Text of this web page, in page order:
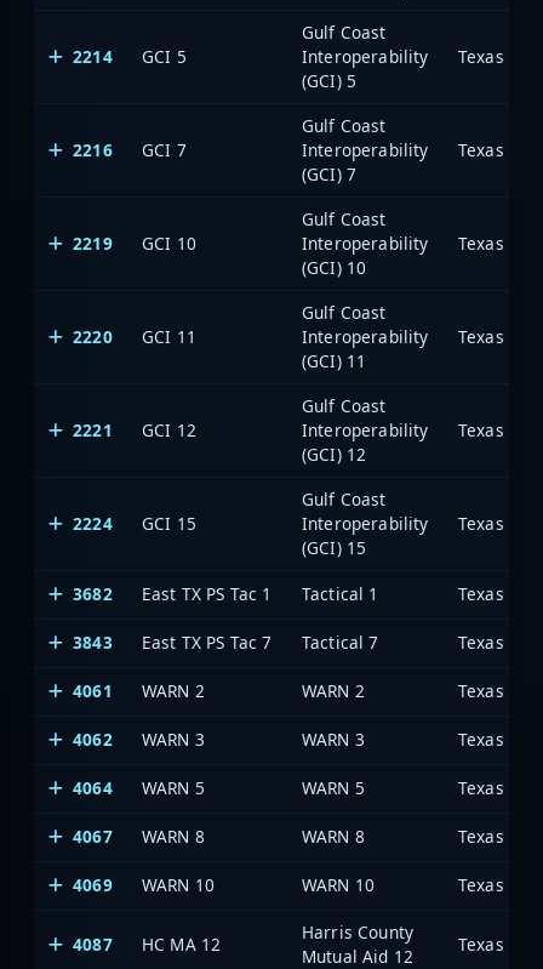
2214 GCI 5
Gulf Coast
Interoperability
(GCI) 5
2216 GCI 7
Gulf Coast
Interoperability
(GCI) 7
2219 GCI 10
Gulf Coast
Interoperability
(GCI) 10
2220 GCI 11
Gulf Coast
Interoperability
(GCI) 11
2221 GCI 12
Gulf Coast
Interoperability
(GCI) 12
2224 GCI 15
Gulf Coast
Interoperability
(GCI) 15
3682
East TX PS Tac 1 Tactical 1
3843 East TX PS Tac 7 Tactical 7
4061 WARN 2 WARN 2
4062 WARN 3 WARN 3
4064 WARN 5 WARN 5
4067 WARN 8 WARN 8
4069 WARN 10 WARN 10
4087 HC MA 12
Harris County
Mutual Aid 12